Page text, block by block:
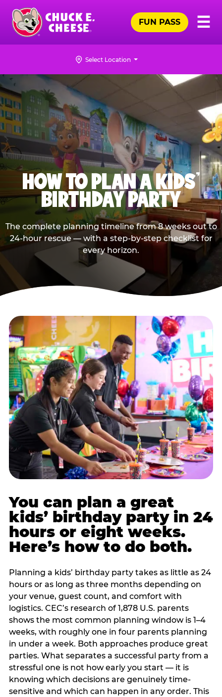
Skip
main
content
Chuck
☰
FUN PASS
Select Location
HOW TO PLAN A KIDS’
BIRTHDAY PARTY
The complete planning timeline from 8 weeks out to
24-hour rescue — with a step-by-step checklist for
every horizon.
You can plan a great
kids’ birthday party in 24
hours or eight weeks.
Here’s how to do both.
Planning a kids’ birthday party takes as little as 24
hours or as long as three months depending on
your venue, guest count, and comfort with
logistics. CEC’s research of 1,878 U.S. parents
shows the most common planning window is 1–4
weeks, with roughly one in four parents planning
in under a week. Both approaches produce great
parties. What separates a successful party from a
stressful one is not how early you start — it is
knowing which decisions are genuinely time-
sensitive and which can happen in any order. This